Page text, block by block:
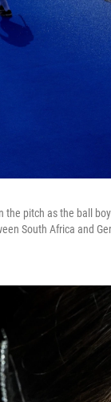
the pitch as the ball
South Africa and